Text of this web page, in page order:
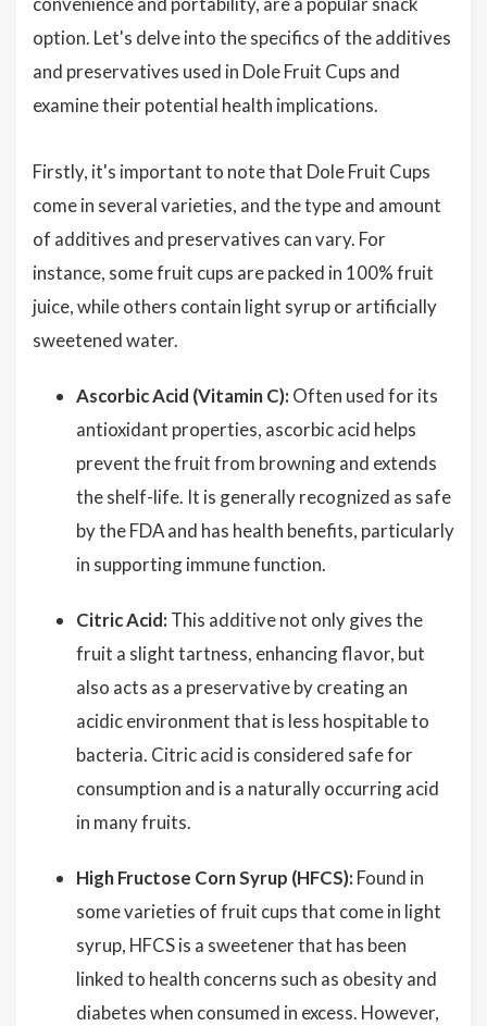
option. Let's delve into the specifics of the additives
and preservatives used in Dole Fruit Cups and
examine their potential health implications.
Firstly, it's important to note that Dole Fruit Cups
come in several varieties, and the type and amount
of additives and preservatives can vary. For
instance, some fruit cups are packed in 100% fruit
juice, while others contain light syrup or artificially
sweetened water.
Ascorbic Acid (Vitamin C): Often used for its
antioxidant properties, ascorbic acid helps
prevent the fruit from browning and extends
the shelf-life. It is generally recognized as safe
by the FDA and has health benefits, particularly
in supporting immune function.
Citric Acid: This additive not only gives the
fruit a slight tartness, enhancing flavor, but
also acts as a preservative by creating an
acidic environment that is less hospitable to
bacteria. Citric acid is considered safe for
consumption and is a naturally occurring acid
in many fruits.
High Fructose Corn Syrup (HFCS): Found in
some varieties of fruit cups that come in light
syrup, HFCS is a sweetener that has been
linked to health concerns such as obesity and
diabetes when consumed in excess. However,